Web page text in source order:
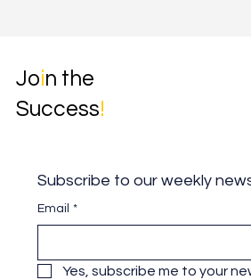
Join the
Success!
Subscribe to our weekly
Email *
Yes, subscribe me to your